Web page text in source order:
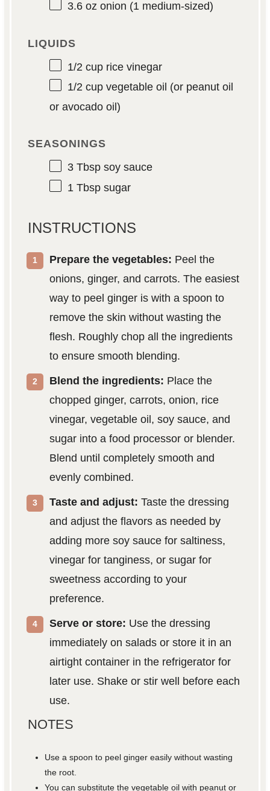
3.6 oz onion (1 medium-sized)
LIQUIDS
1/2 cuprice vinegar
1/2 cupvegetable oil (or peanut oil
or avocado oil)
SEASONINGS
3 Tbspsoy sauce
1 Tbspsugar
INSTRUCTIONS
Prepare the vegetables: Peel the
onions, ginger, and carrots. The easiest
way to peel ginger is with a spoon to
remove the skin without wasting the
flesh. Roughly chop all the ingredients
to ensure smooth blending.
Blend the ingredients: Place the
chopped ginger, carrots, onion, rice
vinegar, vegetable oil, soy sauce, and
sugar into a food processor or blender.
Blend until completely smooth and
evenly combined.
Taste and adjust: Taste the dressing
and adjust the flavors as needed by
adding more soy sauce for saltiness,
vinegar for tanginess, or sugar for
sweetness according to your
preference.
Serve or store: Use the dressing
immediately on salads or store it in an
airtight container in the refrigerator for
later use. Shake or stir well before each
use.
NOTES
Use a spoon to peel ginger easily without wasting
the root.
You can substitute the vegetable oil with peanut or